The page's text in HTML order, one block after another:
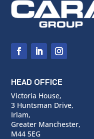
HEAD OFFICE
Victoria House,
3 Huntsman Drive,
Irlam,
Greater Manchester,
M44 5EG